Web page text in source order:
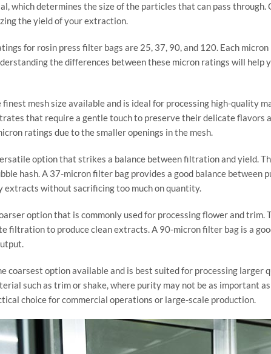
which determines the size of the particles that can pass
the yield of your extraction.
for rosin press filter bags are 25, 37, 90, and 120. Each
the differences between these micron ratings will help
mesh size available and is ideal for processing high-quality
that require a gentle touch to preserve their delicate flavors
ratings due to the smaller openings in the mesh.
option that strikes a balance between filtration and yield.
hash. A 37-micron filter bag provides a good balance
extracts without sacrificing too much on quantity.
option that is commonly used for processing flower and
filtration to produce clean extracts. A 90-micron filter bag is a
coarsest option available and is best suited for processing
such as trim or shake, where purity may not be as important
choice for commercial operations or large-scale production.